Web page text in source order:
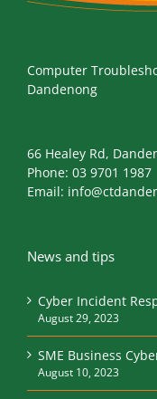
Computer
Dandenong
66 Healey Rd,
Phone: 03 9701 1987
Email:
News and tips
Cyber Incident
August 29, 2023
SME Business
August 10, 2023